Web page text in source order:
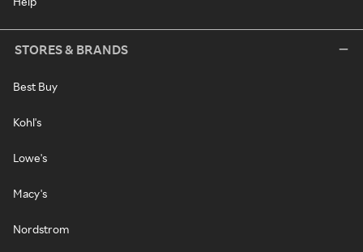
STORES & BRANDS
Best Buy
Kohl's
Lowe's
Macy's
Nordstrom